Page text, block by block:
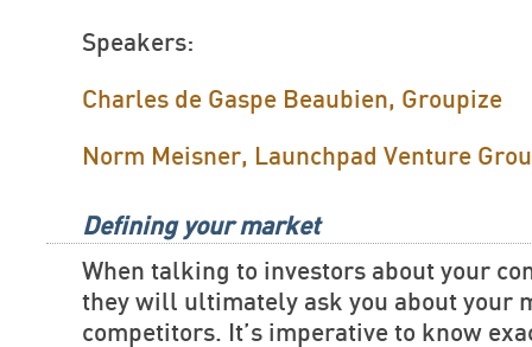
Speakers:
Charles de Gaspe Beaubien, Groupize
Norm Meisner, Launchpad Venture
Defining your market
When talking to investors about your
they will ultimately ask you about your
competitors. It’s imperative to know